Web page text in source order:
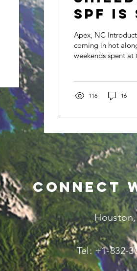
SPF
Apex, NC
coming in hot
weekends spent at
you're cooking like
116 16
connect
Houston,
Tel: +1-832-